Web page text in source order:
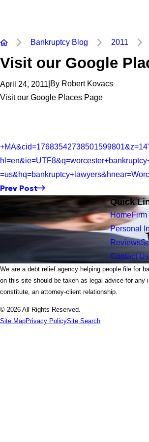
Bankruptcy Blog 2011
Visit our Google
April 24, 2011 By Robert Kovacs
Visit our Google Places Page
Prev Post
Quick
Home
Personal
Reviews
Contact Us
We are a debt relief agency helping people file for
on this site should be taken as legal advice for
constitute, an attorney-client relationship.
© 2026 All Rights Reserved.
Site MapPrivacy PolicySite Search